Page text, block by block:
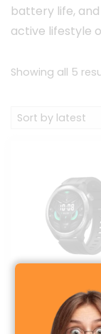
battery life,
active lifestyle
Showing all 5
Haylou Solar